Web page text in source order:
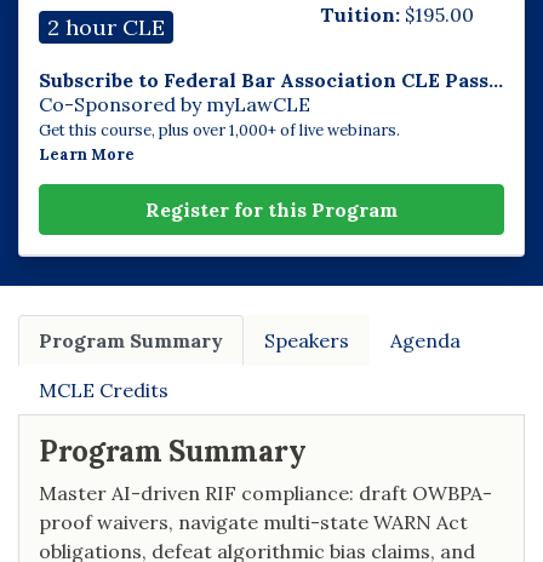
2 hour CLE Tuition: $195.00
Subscribe to Federal Bar Association CLE Pass...
Co-Sponsored by myLawCLE
Get this course, plus over 1,000+ of live webinars.
Learn More
Register for this Program
Program Summary Speakers Agenda
MCLE Credits
Program Summary
Master AI-driven RIF compliance: draft OWBPA-
proof waivers, navigate multi-state WARN Act
obligations, defeat algorithmic bias claims, and